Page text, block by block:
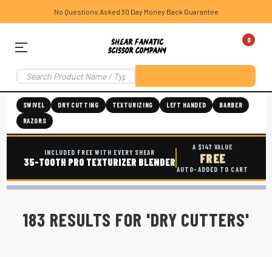
No Questions Asked 30 Day Money Back Guarantee
0
SWIVEL DRY CUTTING TEXTURIZING LEFT HANDED
BARBER
RAZORS
INCLUDED FREE WITH EVERY SHEAR
35-TOOTH PRO TEXTURIZER BLENDER
A $147 VALUE
FREE
AUTO-ADDED TO CART
183 RESULTS FOR 'DRY CUTTERS'